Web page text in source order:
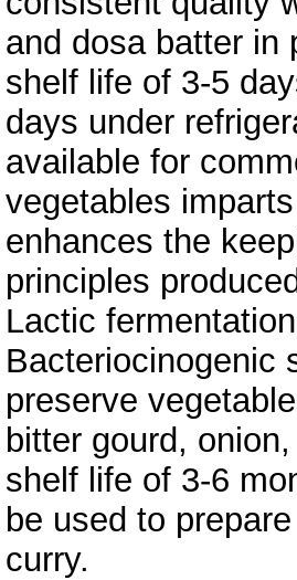
and dosa batter in
shelf life of 3-5
days under
available for
vegetables
enhances the
principles
Lactic
Bacteriocinogenic
preserve
bitter gourd,
shelf life of 3-6
be used to
curry.